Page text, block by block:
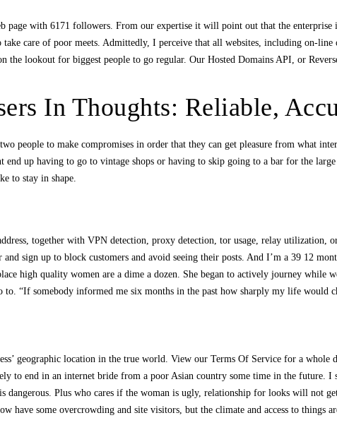
page with 6171 followers. From our expertise it will point out that the
care of poor meets. Admittedly, I perceive that all websites, including on-
the lookout for biggest people to go regular. Our Hosted Domains API, or
In Thoughts: Reliable,
people to make compromises in order that they can get pleasure from what
end up having to go to vintage shops or having to skip going to a bar for the
to stay in shape.
together with VPN detection, proxy detection, tor usage, relay
sign up to block customers and avoid seeing their posts. And I’m a 39 12
high quality women are a dime a dozen. She began to actively journey while
to. “If somebody informed me six months in the past how sharply my life would
geographic location in the true world. View our Terms Of Service for a whole
to end in an internet bride from a poor Asian country some time in the future. I
dangerous. Plus who cares if the woman is ugly, relationship for looks will not
have some overcrowding and site visitors, but the climate and access to things